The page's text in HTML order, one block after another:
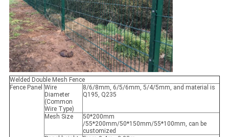
Welded Double Mesh Fence
Fence Panel Wire
Diameter
(Common
Wire Type)
8/6/8mm, 6/5/6mm, 5/4/5mm, and material is
Q195, Q235
Mesh Size
50*200mm
/55*200mm/50*150mm/55*100mm, can be
customized